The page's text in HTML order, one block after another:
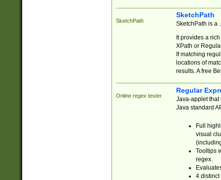
SketchPath
SketchPath
SketchPath is a
It provides a
XPath or
If matching
locations of
results. A free
Online regex tester
Regular
Java-applet that
Java standard
Full
visual
Tooltips
regex.
4 distinct